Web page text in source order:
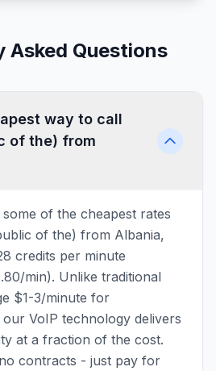
Asked Questions
way to call
of the) from
of the cheapest rates
of the) from Albania,
credits per minute
min). Unlike traditional
$1-3/minute for
VoIP technology delivers
at a fraction of the cost.
contracts - just pay for